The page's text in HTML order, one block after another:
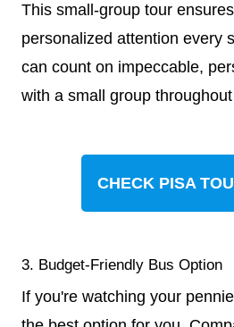
This small-group tour
personalized attention every
can count on impeccable,
with a small group
CHECK PISA
3. Budget-Friendly Bus Option
If you're watching your